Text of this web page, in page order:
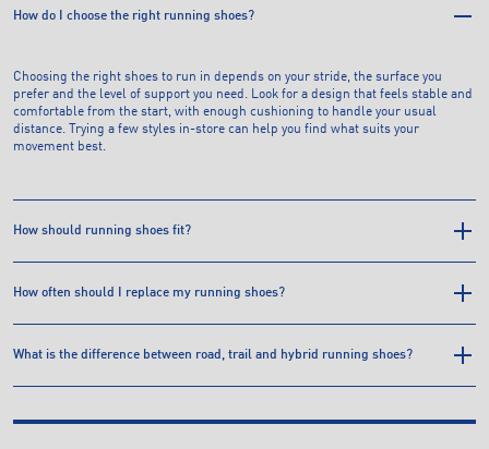
How do I choose the right running shoes?
Choosing the right shoes to run in depends on your stride, the surface you
prefer and the level of support you need. Look for a design that feels stable and
comfortable from the start, with enough cushioning to handle your usual
distance. Trying a few styles in-store can help you find what suits your
movement best.
How should running shoes fit?
How often should I replace my running shoes?
What is the difference between road, trail and hybrid running shoes?